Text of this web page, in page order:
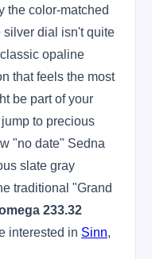
the color-matched
silver dial isn't quite
opaline
that feels the most
be part of your
to precious
"no date" Sedna
slate gray
traditional "Grand
233.32
interested in Sinn,